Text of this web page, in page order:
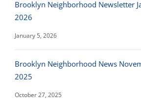
Brooklyn Neighborhood Newsletter
2026
January 5, 2026
Brooklyn Neighborhood News
2025
October 27, 2025